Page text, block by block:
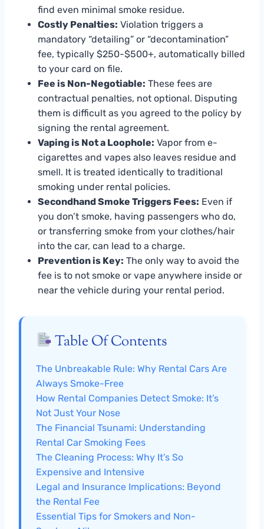
find even minimal smoke residue.
Costly Penalties: Violation triggers a
mandatory “detailing” or “decontamination”
fee, typically $250-$500+, automatically billed
to your card on file.
Fee is Non-Negotiable: These fees are
contractual penalties, not optional. Disputing
them is difficult as you agreed to the policy by
signing the rental agreement.
Vaping is Not a Loophole: Vapor from e-
cigarettes and vapes also leaves residue and
smell. It is treated identically to traditional
smoking under rental policies.
Secondhand Smoke Triggers Fees: Even if
you don’t smoke, having passengers who do,
or transferring smoke from your clothes/hair
into the car, can lead to a charge.
Prevention is Key: The only way to avoid the
fee is to not smoke or vape anywhere inside or
near the vehicle during your rental period.
Table Of Contents
The Unbreakable Rule: Why Rental Cars Are
Always Smoke-Free
How Rental Companies Detect Smoke: It’s
Not Just Your Nose
The Financial Tsunami: Understanding
Rental Car Smoking Fees
The Cleaning Process: Why It’s So
Expensive and Intensive
Legal and Insurance Implications: Beyond
the Rental Fee
Essential Tips for Smokers and Non-